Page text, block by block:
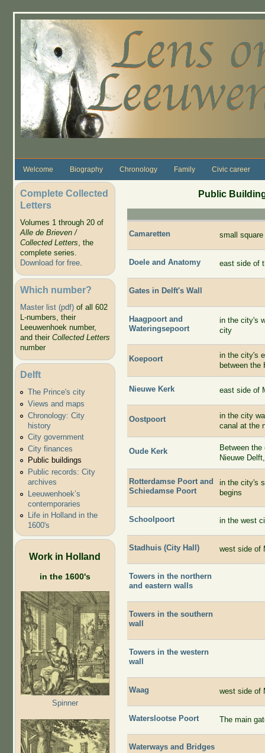
Welcome Biography Chronology Family Civic career
Complete Collected
Letters
Volumes 1 through 20 of
Alle de Brieven /
Collected Letters, the
complete series.
Download for free.
Which number?
Master list (pdf)of all 602
L-numbers, their
Leeuwenhoek number,
and their Collected Letters
number
Delft
The Prince's city
Views and maps
Chronology: City
history
City government
City finances
Public buildings
Public records: City
archives
Leeuwenhoek’s
contemporaries
Life in Holland in the
1600's
Work in Holland
in the 1600's
Spinner
Public
Camaretten small
Doele and Anatomy east side of
Gates in Delft's Wall
Haagpoort and
Wateringsepoort
in the city's
city
Koepoort
in the city's
between the
Nieuwe Kerk east side of
Oostpoort
in the city
canal at the
Oude Kerk
Between
Nieuwe
Rotterdamse Poort and
Schiedamse Poort
in the city's
begins
Schoolpoort in the west
Stadhuis (City Hall) west side of
Towers in the northern
and eastern walls
Towers in the southern
wall
Towers in the western
wall
Waag west side of
Waterslootse Poort The main
Waterways and Bridges